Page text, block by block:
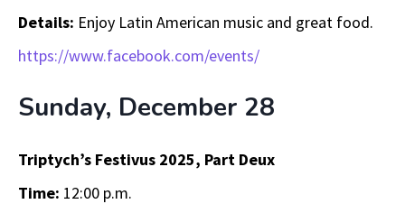
Details: Enjoy Latin American music and great food.
https://www.facebook.com/events/
Sunday, December 28
Triptych’s Festivus 2025, Part Deux
Time: 12:00 p.m.